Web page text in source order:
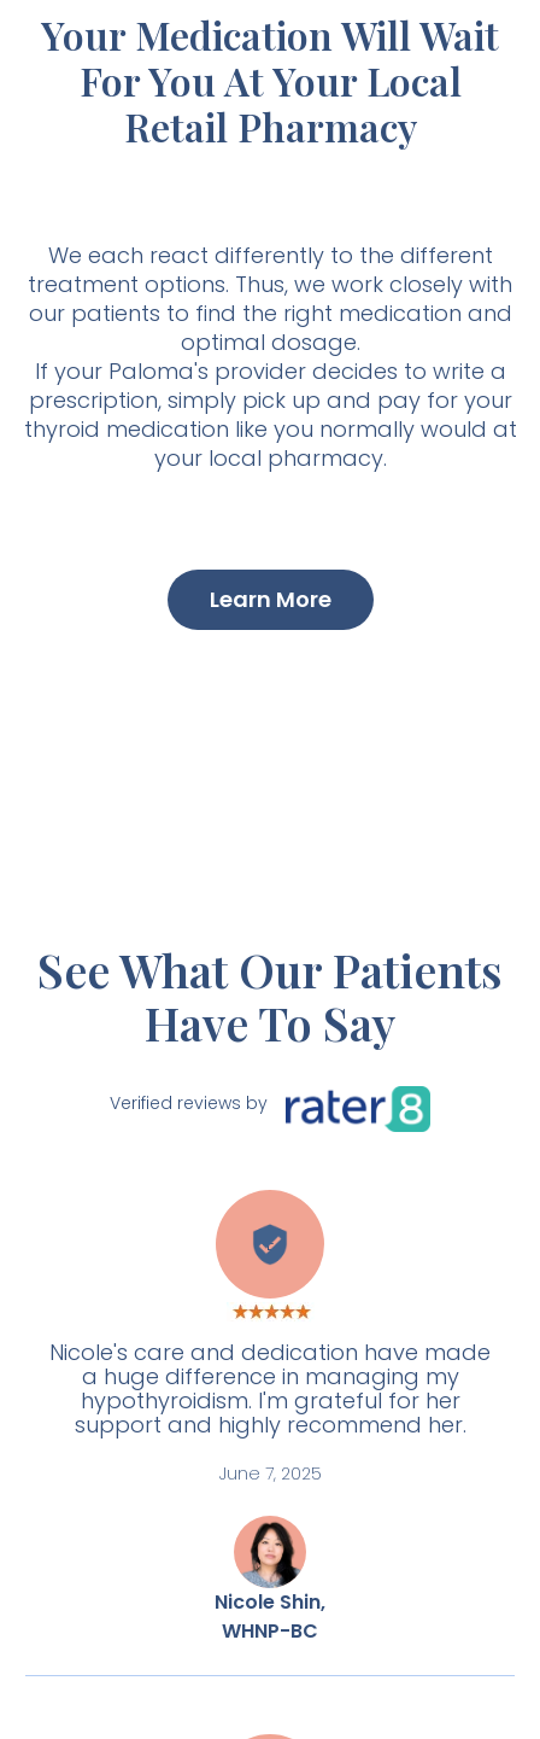
Your Medication Will Wait
For You At Your Local
Retail Pharmacy
We each react differently to the different
treatment options. Thus, we work closely with
our patients to find the right medication and
optimal dosage.
If your Paloma's provider decides to write a
prescription, simply pick up and pay for your
thyroid medication like you normally would at
your local pharmacy.
Learn More
See What Our Patients
Have To Say
Verified reviews by
E
Nicole's care and dedication have made
a huge difference in managing my
hypothyroidism. I'm grateful for her
support and highly recommend her.
June 7, 2025
Nicole Shin,
WHNP-BC